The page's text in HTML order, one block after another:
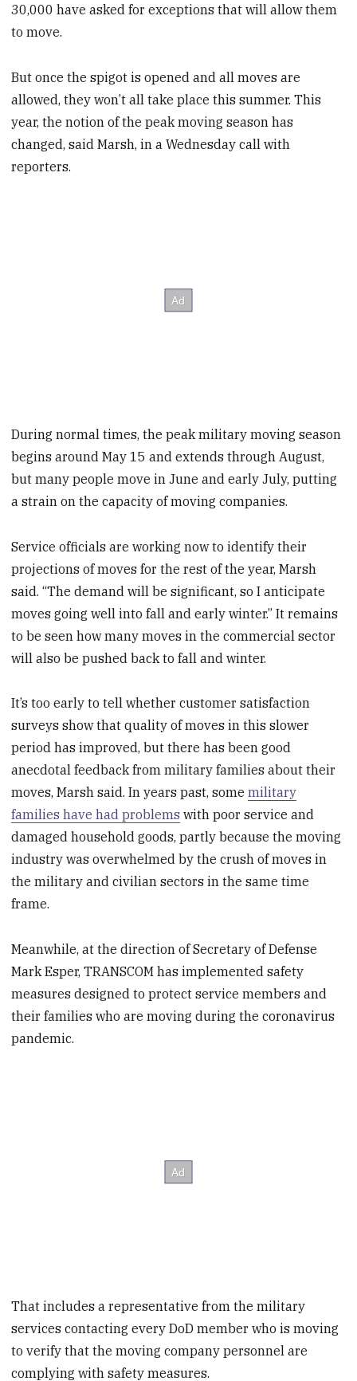
30,000 have asked for exceptions that will allow them
to move.
But once the spigot is opened and all moves are
allowed, they won’t all take place this summer. This
year, the notion of the peak moving season has
changed, said Marsh, in a Wednesday call with
reporters.
During normal times, the peak military moving season
begins around May 15 and extends through August,
but many people move in June and early July, putting
a strain on the capacity of moving companies.
Service officials are working now to identify their
projections of moves for the rest of the year, Marsh
said. “The demand will be significant, so I anticipate
moves going well into fall and early winter.” It remains
to be seen how many moves in the commercial sector
will also be pushed back to fall and winter.
It’s too early to tell whether customer satisfaction
surveys show that quality of moves in this slower
period has improved, but there has been good
anecdotal feedback from military families about their
moves, Marsh said. In years past, somemilitary
families have had problems with poor service and
damaged household goods, partly because the moving
industry was overwhelmed by the crush of moves in
the military and civilian sectors in the same time
frame.
Meanwhile, at the direction of Secretary of Defense
Mark Esper, TRANSCOM has implemented safety
measures designed to protect service members and
their families who are moving during the coronavirus
pandemic.
That includes a representative from the military
services contacting every DoD member who is moving
to verify that the moving company personnel are
complying with safety measures.